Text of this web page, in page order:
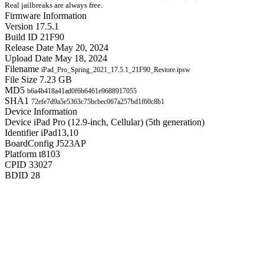
Real jailbreaks are always free.
Firmware Information
Version 17.5.1
Build ID 21F90
Release Date May 20, 2024
Upload Date May 18, 2024
Filename iPad_Pro_Spring_2021_17.5.1_21F90_Restore.ipsw
File Size 7.23 GB
MD5 b6a4b418a41ad0f6b6461e9688917055
SHA1 72efe7d9a5e5363c75bcbec067a257bd1f60c8b1
Device Information
Device iPad Pro (12.9-inch, Cellular) (5th generation)
Identifier iPad13,10
BoardConfig J523AP
Platform t8103
CPID 33027
BDID 28